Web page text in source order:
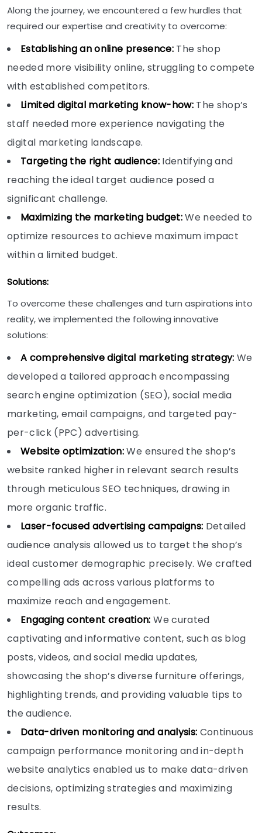
Along the journey, we encountered a few hurdles that
required our expertise and creativity to overcome:
Establishing an online presence:The shop
needed more visibility online, struggling to compete
with established competitors.
Limited digital marketing know-how:The shop’s
staff needed more experience navigating the
digital marketing landscape.
Targeting the right audience:Identifying and
reaching the ideal target audience posed a
significant challenge.
Maximizing the marketing budget:We needed to
optimize resources to achieve maximum impact
within a limited budget.
Solutions:
To overcome these challenges and turn aspirations into
reality, we implemented the following innovative
solutions:
A comprehensive digital marketing strategy: We
developed a tailored approach encompassing
search engine optimization (SEO), social media
marketing, email campaigns, and targeted pay-
per-click (PPC) advertising.
Website optimization:We ensured the shop’s
website ranked higher in relevant search results
through meticulous SEO techniques, drawing in
more organic traffic.
Laser-focused advertising campaigns: Detailed
audience analysis allowed us to target the shop’s
ideal customer demographic precisely. We crafted
compelling ads across various platforms to
maximize reach and engagement.
Engaging content creation: We curated
captivating and informative content, such as blog
posts, videos, and social media updates,
showcasing the shop’s diverse furniture offerings,
highlighting trends, and providing valuable tips to
the audience.
Data-driven monitoring and analysis: Continuous
campaign performance monitoring and in-depth
website analytics enabled us to make data-driven
decisions, optimizing strategies and maximizing
results.